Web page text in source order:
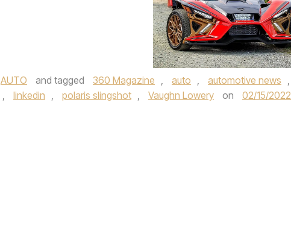
AUTO and tagged 360 Magazine , auto , automotive news ,
, linkedin , polaris slingshot , Vaughn Lowery on 02/15/2022